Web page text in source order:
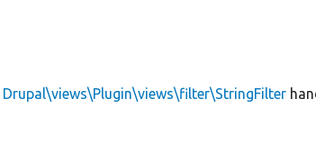
Drupal\views\Plugin\views\filter\StringFilter